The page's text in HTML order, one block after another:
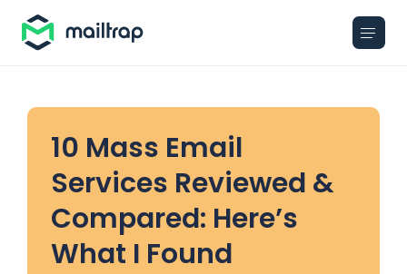
10 Mass Email
Services Reviewed &
Compared: Here’s
What I Found